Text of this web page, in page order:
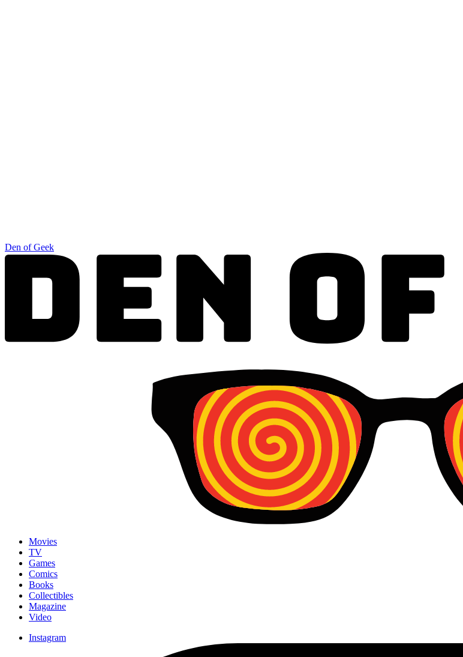
Den of Geek
Movies
TV
Games
Comics
Books
Collectibles
Magazine
Video
Instagram